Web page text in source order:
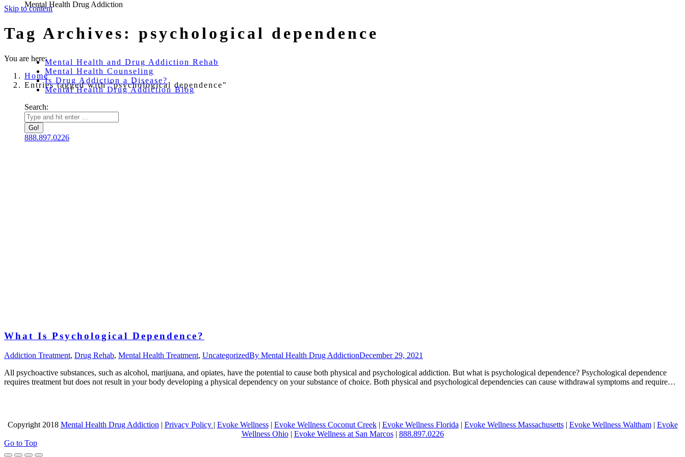
Skip to content
Mental Health Drug Addiction
Mental Health and Drug Addiction Rehab
Mental Health Counseling
Is Drug Addiction a Disease?
Mental Health Drug Addiction Blog
Search:
888.897.0226
Tag Archives: psychological dependence
You are here:
Home
Entries tagged with "psychological dependence"
What Is Psychological Dependence?
Addiction Treatment, Drug Rehab, Mental Health Treatment, UncategorizedBy Mental Health Drug AddictionDecember 29, 2021
All psychoactive substances, such as alcohol, marijuana, and opiates, have the potential to cause both physical and psychological addiction. But what is psychological dependence? Psychological dependence
requires treatment but does not result in your body developing a physical dependency on your substance of choice. Both physical and psychological dependencies can cause withdrawal symptoms and require…
Copyright 2018 Mental Health Drug Addiction | Privacy Policy | Evoke Wellness| Evoke Wellness Coconut Creek| Evoke Wellness Florida | Evoke Wellness Massachusetts| Evoke Wellness Waltham| Evoke
Wellness Ohio| Evoke Wellness at San Marcos| 888.897.0226
Go to Top